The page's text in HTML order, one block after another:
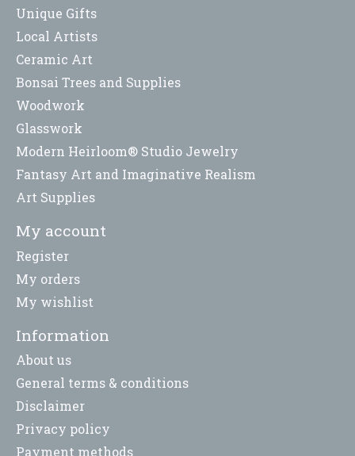
Unique Gifts
Local Artists
Ceramic Art
Bonsai Trees and Supplies
Woodwork
Glasswork
Modern Heirloom® Studio Jewelry
Fantasy Art and Imaginative Realism
Art Supplies
My account
Register
My orders
My wishlist
Information
About us
General terms & conditions
Disclaimer
Privacy policy
Payment methods